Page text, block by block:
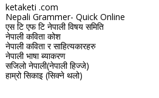
ketaketi .com
Nepali Grammer- Quick Online
एस टि एफ टि नेपाली विषय समिति
नेपाली कविता कोश
नेपाली कविता र साहित्यकारहरु
नेपाली भाषा ब्याकरण
सजिलो नेपाली(नेपाली हिज्जे)
हाम्रो सिकाइ (सिक्ने थलो)